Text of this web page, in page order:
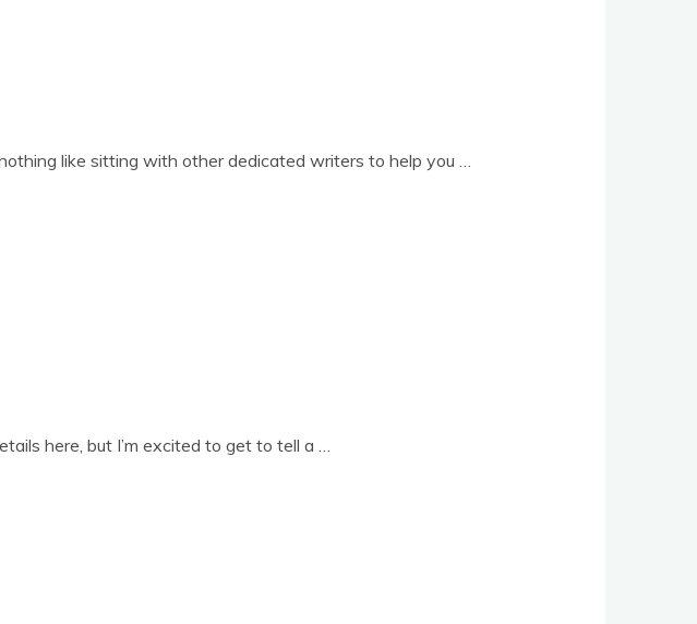
like sit­ting with oth­er ded­ic­ated writers to help you …
here, but I’m excited to get to tell a …